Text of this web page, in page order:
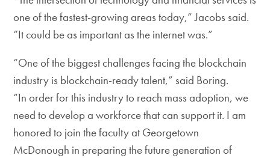
one of the fastest-growing areas today,” Jacobs said.
“It could be as important as the internet was.”
“One of the biggest challenges facing the blockchain
industry is blockchain-ready talent,” said Boring.
“In order for this industry to reach mass adoption, we
need to develop a workforce that can support it. I am
honored to join the faculty at Georgetown
McDonough in preparing the future generation of